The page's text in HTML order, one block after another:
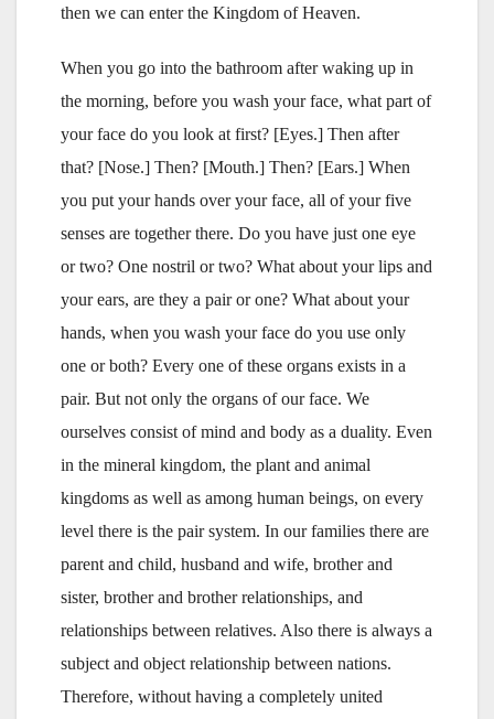
then we can enter the Kingdom of Heaven.
When you go into the bathroom after waking up in
the morning, before you wash your face, what part of
your face do you look at first? [Eyes.] Then after
that? [Nose.] Then? [Mouth.] Then? [Ears.] When
you put your hands over your face, all of your five
senses are together there. Do you have just one eye
or two? One nostril or two? What about your lips and
your ears, are they a pair or one? What about your
hands, when you wash your face do you use only
one or both? Every one of these organs exists in a
pair. But not only the organs of our face. We
ourselves consist of mind and body as a duality. Even
in the mineral kingdom, the plant and animal
kingdoms as well as among human beings, on every
level there is the pair system. In our families there are
parent and child, husband and wife, brother and
sister, brother and brother relationships, and
relationships between relatives. Also there is always a
subject and object relationship between nations.
Therefore, without having a completely united